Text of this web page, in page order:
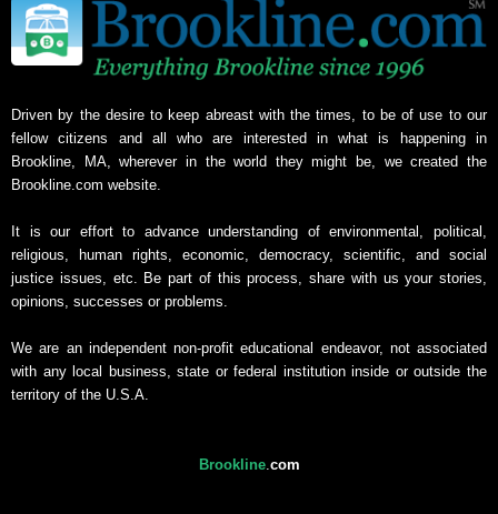
Driven by the desire to keep abreast with the times, to be of use to our
fellow citizens and all who are interested in what is happening in
Brookline, MA, wherever in the world they might be, we created the
Brookline.com website.
It is our effort to advance understanding of environmental, political,
religious, human rights, economic, democracy, scientific, and social
justice issues, etc. Be part of this process, share with us your stories,
opinions, successes or problems.
We are an independent non-profit educational endeavor, not associated
with any local business, state or federal institution inside or outside the
territory of the U.S.A.
Brookline. com